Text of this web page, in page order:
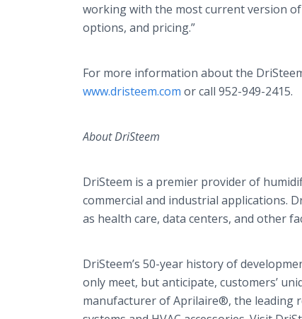
working with the most current version of
options, and pricing.”
For more information about the
www.dristeem.com or call 952-949-2415.
AboutDriSteem
DriSteem is a premier provider of
commercial and industrial applications.
as health care, data centers, and other
​DriSteem’s 50-year history of
only meet, but anticipate, customers’
manufacturer ofAprilaire®, the leading